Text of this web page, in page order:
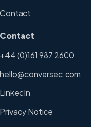
Contact
Contact
+44 (0)161 987 2600
hello@conversec.com
LinkedIn
Privacy Notice